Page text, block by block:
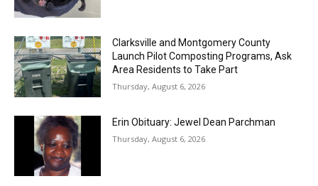
Clarksville and Montgomery County
Launch Pilot Composting Programs, Ask
Area Residents to Take Part
Thursday, August 6, 2026
Erin Obituary: Jewel Dean Parchman
Thursday, August 6, 2026